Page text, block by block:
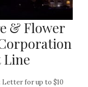
& Flower
Line
for up to $10